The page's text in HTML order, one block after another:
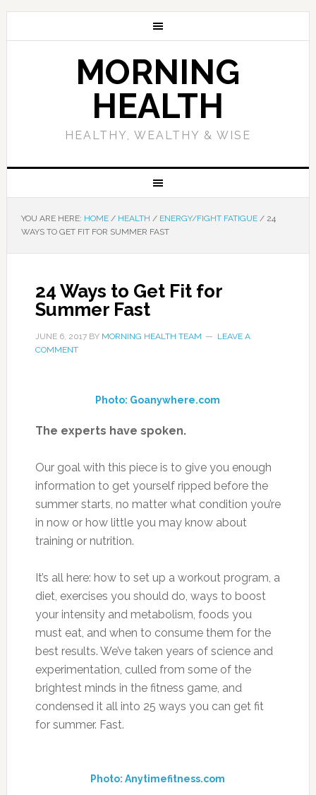
MORNING
HEALTH
HEALTHY, WEALTHY & WISE
YOU ARE HERE: HOME / HEALTH / ENERGY/FIGHT FATIGUE /24
WAYS TO GET FIT FOR SUMMER FAST
24 Ways to Get Fit for
Summer Fast
JUNE 6, 2017BY MORNING HEALTH TEAM
LEAVE A
COMMENT
Photo: Goanywhere.com
The experts have spoken.
Our goal with this piece is to give you enough
information to get yourself ripped before the
summer starts, no matter what condition you’re
in now or how little you may know about
training or nutrition.
It’s all here: how to set up a workout program, a
diet, exercises you should do, ways to boost
your intensity and metabolism, foods you
must eat, and when to consume them for the
best results. We’ve taken years of science and
experimentation, culled from some of the
brightest minds in the fitness game, and
condensed it all into 25 ways you can get fit
for summer. Fast.
Photo: Anytimefitness.com